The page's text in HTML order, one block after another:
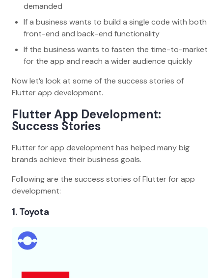
demanded
If a business wants to build a single code with both
front-end and back-end functionality
If the business wants to fasten the time-to-market
for the app and reach a wider audience quickly
Now let’s look at some of the success stories of
Flutter app development.
Flutter App Development:
Success Stories
Flutter for app development has helped many big
brands achieve their business goals.
Following are the success stories of Flutter for app
development:
1. Toyota